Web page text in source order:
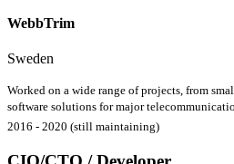
WebbTrim
Sweden
Worked on a wide range of projects, from
software solutions for major
2016 - 2020 (still maintaining)